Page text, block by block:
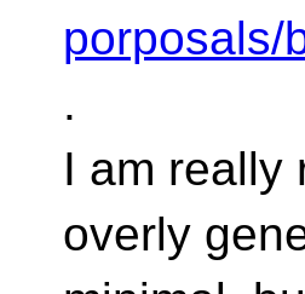
porposals/
.
I am really
overly